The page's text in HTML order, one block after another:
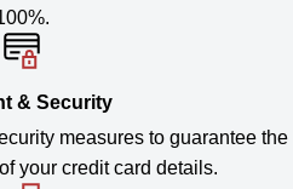
& Security
measures to guarantee the
your credit card details.